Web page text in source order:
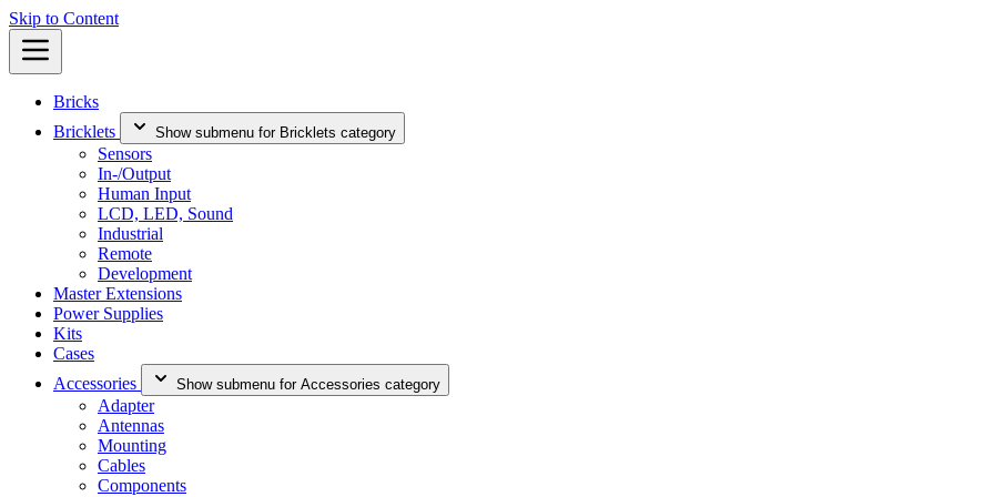
Skip to Content
Bricks
Bricklets
Show submenu for Bricklets category
Sensors
In-/Output
Human Input
LCD, LED, Sound
Industrial
Remote
Development
Master Extensions
Power Supplies
Kits
Cases
Accessories
Show submenu for Accessories category
Adapter
Antennas
Mounting
Cables
Components